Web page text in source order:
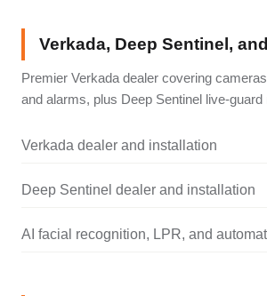
Verkada, Deep Sentinel,
Premier Verkada dealer covering
and alarms, plus Deep Sentinel live-guard
Verkada dealer and installation
Deep Sentinel dealer and installation
AI facial recognition, LPR, and